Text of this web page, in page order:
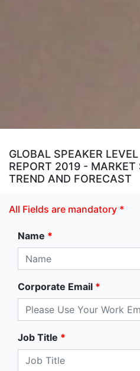
GLOBAL SPEAKER
REPORT 2019 - MARKET
TREND AND FORECAST
All Fields are mandatory *
Name *
Corporate Email *
Job Title *